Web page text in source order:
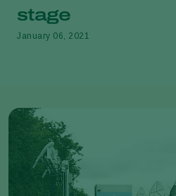
stage
January 06, 2021